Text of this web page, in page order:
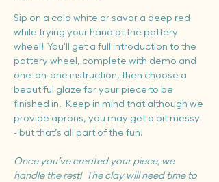
Sip on a cold white or savor a deep red
while trying your hand at the pottery
wheel!  You'll get a full introduction to the
pottery wheel, complete with demo and
one-on-one instruction, then choose a
beautiful glaze for your piece to be
finished in.  Keep in mind that although we
provide aprons, you may get a bit messy
- but that’s all part of the fun!
Once you’ve created your piece, we
handle the rest!  The clay will need time to